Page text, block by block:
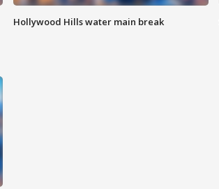
Hollywood Hills water main break